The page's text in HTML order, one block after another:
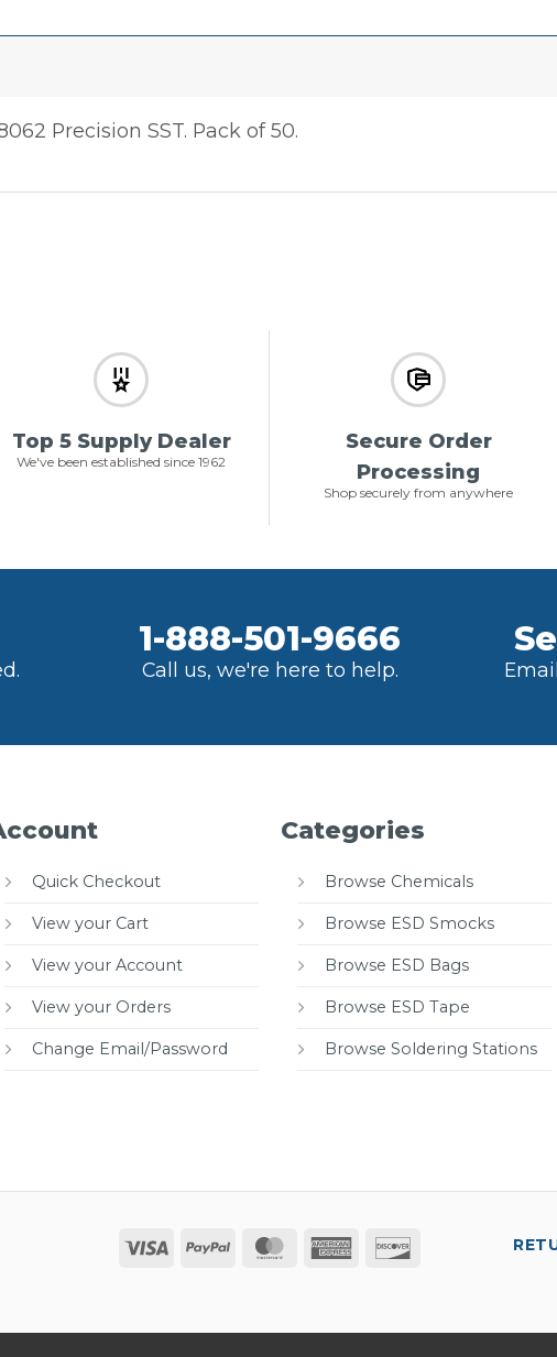
Precision SST. Pack of 50.
Top 5 Supply Dealer
We've been established since 1962
Secure Order
Processing
Shop securely from anywhere
1-888-501-9666
Call us, we're here to help.
Quick Checkout
View your Cart
View your Account
View your Orders
Change Email/Password
Categories
Browse Chemicals
Browse ESD Smocks
Browse ESD Bags
Browse ESD Tape
Browse Soldering Stations
Visa PayPal MasterCard
American